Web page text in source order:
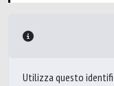
Utilizza questo